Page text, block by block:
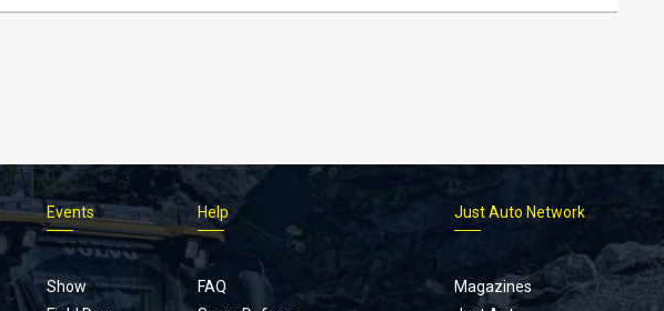
Events
Show
Help
FAQ
Just Auto Network
Magazines